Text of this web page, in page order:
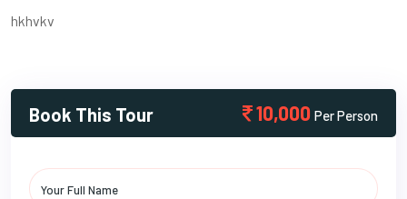
hkhvkv
Book This Tour 10,000 Per Person